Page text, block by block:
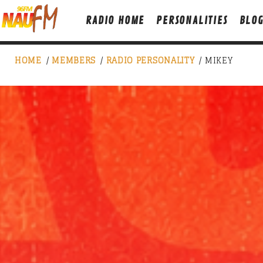
RADIO HOME PERSONALITIES BLOG
NOW ON AIR
SICK BEATS
HOME / MEMBERS / RADIO PERSONALITY / MIKEY